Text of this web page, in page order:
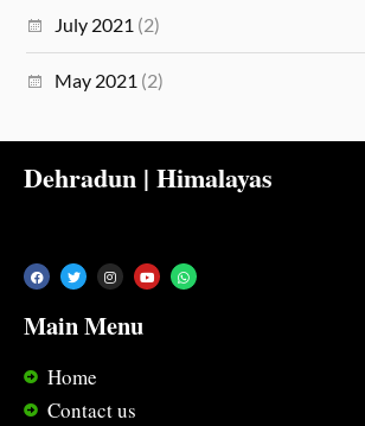
July 2021 (2)
May 2021 (2)
Dehradun | Himalayas
Main Menu
Home
Contact us